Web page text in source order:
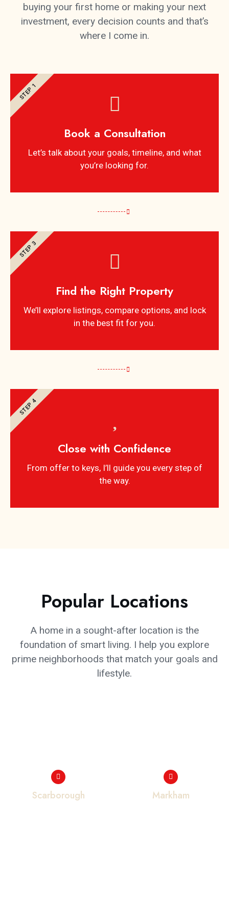
buying your first home or making your next
investment, every decision counts and that’s
where I come in.
Book a Consultation
Let’s talk about your goals, timeline, and what
you’re looking for.
STEP 1
Find the Right Property
We’ll explore listings, compare options, and lock
in the best fit for you.
STEP 3
Close with Confidence
From offer to keys, I’ll guide you every step of
the way.
STEP 4
Popular Locations
A home in a sought-after location is the
foundation of smart living. I help you explore
prime neighborhoods that match your goals and
lifestyle.
Scarborough Markham